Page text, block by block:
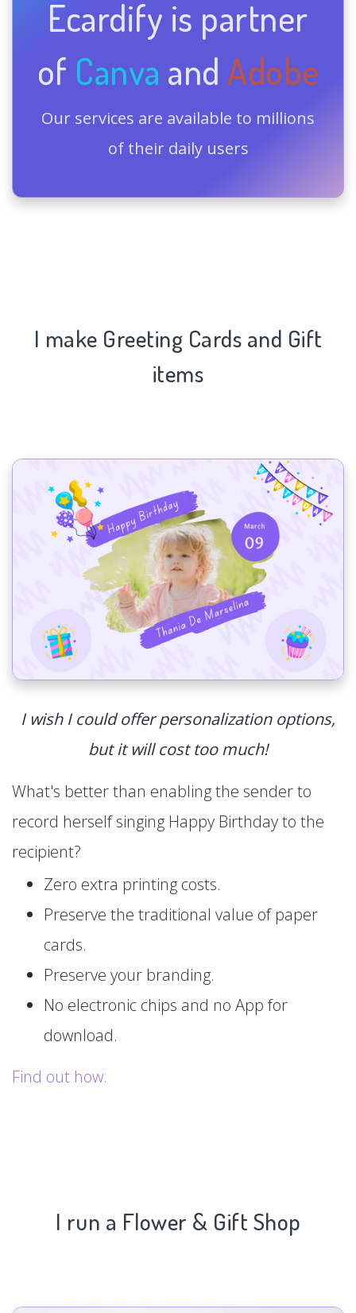
Ecardify is partner
of Canva and Adobe
Our services are available to millions
of their daily users
I make Greeting Cards and Gift
items
I wish I could offer personalization options,
but it will cost too much!
What's better than enabling the sender to
record herself singing Happy Birthday to the
recipient?
Zero extra printing costs.
Preserve the traditional value of paper
cards.
Preserve your branding.
No electronic chips and no App for
download.
Find out how.
I run a Flower & Gift Shop